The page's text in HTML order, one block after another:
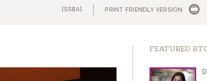
[SSBA] PRINT FRIENDLY VERSION
FEATURED